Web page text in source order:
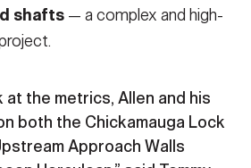
shafts — a complex and high-
at the metrics, Allen and his
both the Chickamauga Lock
Approach Walls